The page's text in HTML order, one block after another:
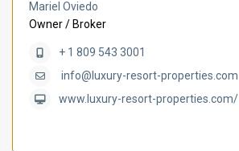
Mariel Oviedo
Owner / Broker
+ 1 809 543 3001
info@luxury-resort-properties.com
www.luxury-resort-properties.com/